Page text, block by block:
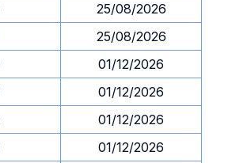
25/08/2026
25/08/2026
01/12/2026
01/12/2026
01/12/2026
01/12/2026